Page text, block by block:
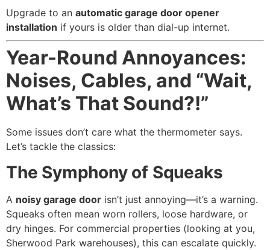
Upgrade to an automatic garage door opener
installation if yours is older than dial-up internet.
Year-Round Annoyances:
Noises, Cables, and “Wait,
What’s That Sound?!”
Some issues don’t care what the thermometer says.
Let’s tackle the classics:
The Symphony of Squeaks
A noisy garage door isn’t just annoying—it’s a warning.
Squeaks often mean worn rollers, loose hardware, or
dry hinges. For commercial properties (looking at you,
Sherwood Park warehouses), this can escalate quickly.